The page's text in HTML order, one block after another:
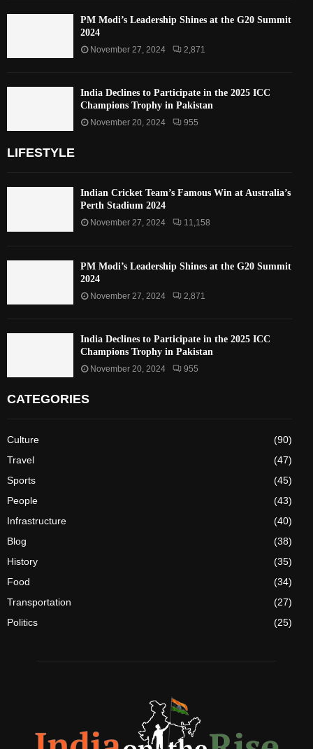
PM Modi’s Leadership Shines at the G20 Summit
2024
November 27, 2024 2,871
India Declines to Participate in the 2025 ICC
Champions Trophy in Pakistan
November 20, 2024 955
LIFESTYLE
Indian Cricket Team’s Famous Win at Australia’s
Perth Stadium 2024
November 27, 2024 11,158
PM Modi’s Leadership Shines at the G20 Summit
2024
November 27, 2024 2,871
India Declines to Participate in the 2025 ICC
Champions Trophy in Pakistan
November 20, 2024 955
CATEGORIES
Culture
(90)
Travel
(47)
Sports
(45)
People
(43)
Infrastructure
(40)
Blog
(38)
History
(35)
Food
(34)
Transportation
(27)
Politics
(25)